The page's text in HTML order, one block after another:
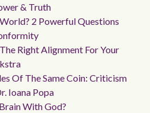
& Truth
2 Powerful Questions
Right Alignment For Your
Of The Same Coin: Criticism
Ioana Popa
With God?